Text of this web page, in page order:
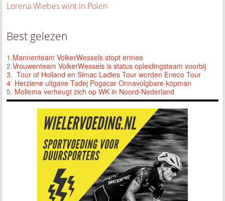
Lorena Wiebes wint in Polen
Best gelezen
1.Mannenteam VolkerWessels stopt ermee
2.Vrouwenteam VolkerWessels is status opleidingsteam voorbij
3. Tour of Holland en Simac Ladies Tour worden Eneco Tour
4 Herziene uitgave Tadej Pogacar Onnavolgbare kopman
5. Mollema verheugt zich op WK in Noord-Nederland